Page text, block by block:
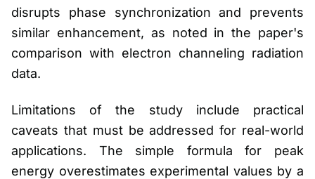
disrupts phase synchronization and prevents
similar enhancement, as noted in the paper's
comparison with electron channeling radiation
data.
Limitations of the study include practical
caveats that must be addressed for real-world
applications. The simple formula for peak
energy overestimates experimental values by a